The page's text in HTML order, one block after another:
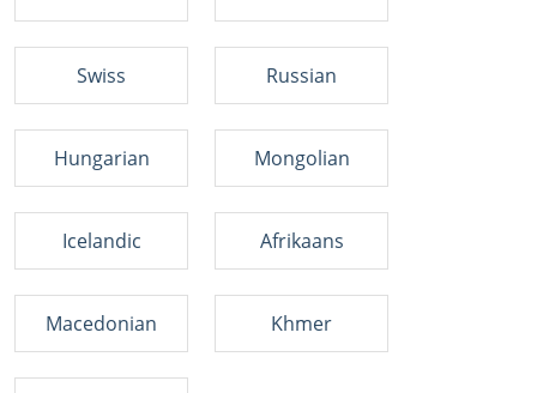
Swiss Russian
Hungarian Mongolian
Icelandic Afrikaans
Macedonian Khmer